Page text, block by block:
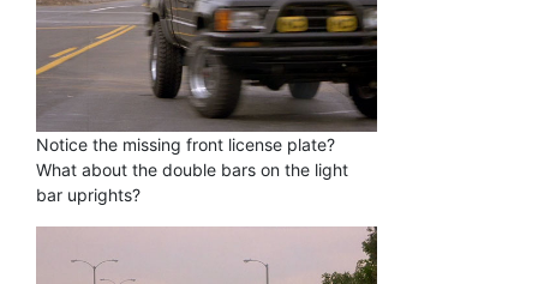
Notice the missing front license plate?
What about the double bars on the light
bar uprights?